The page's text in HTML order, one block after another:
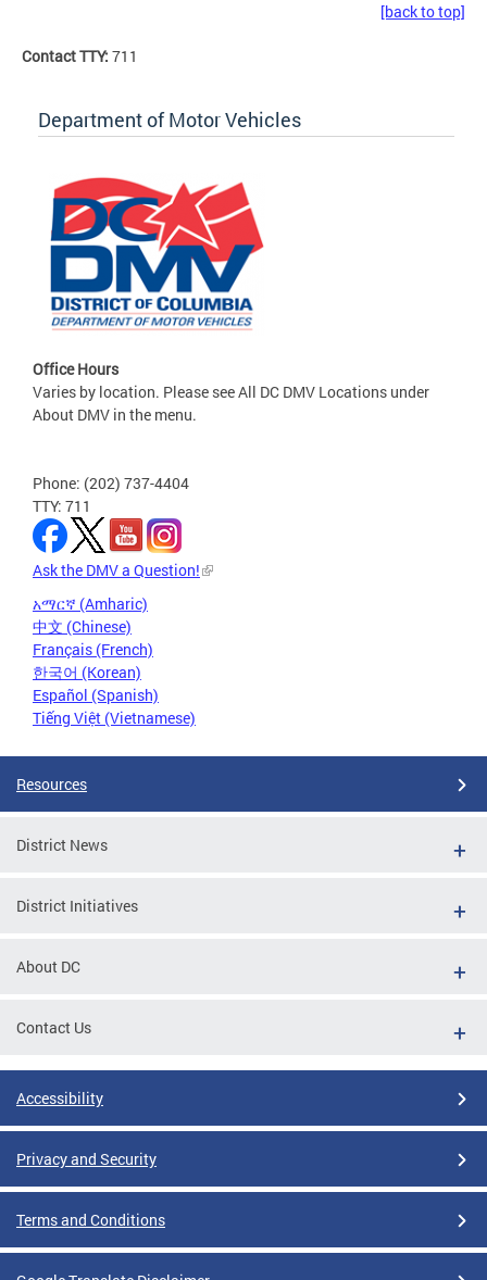
[back to top]
Contact TTY: 711
Department of Motor Vehicles
Office Hours
Varies by location. Please see All DC DMV Locations under
About DMV in the menu.
Phone: (202) 737-4404
TTY: 711
Ask the DMV a Question!
አማርኛ (Amharic)
中文 (Chinese)
Français (French)
한국어 (Korean)
Español (Spanish)
Tiếng Việt (Vietnamese)
Resources
District News
District Initiatives
About DC
Contact Us
Accessibility
Privacy and Security
Terms and Conditions